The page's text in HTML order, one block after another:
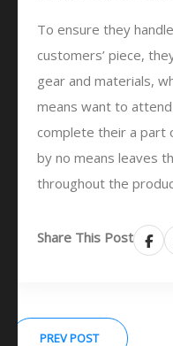
To ensure they
customers’ piece,
gear and materials,
means want to
complete their a part
by no means leaves
throughout the
Share This Post
PREV POST